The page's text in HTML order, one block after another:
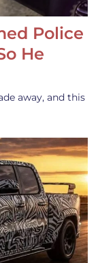
Police
He
away, and this